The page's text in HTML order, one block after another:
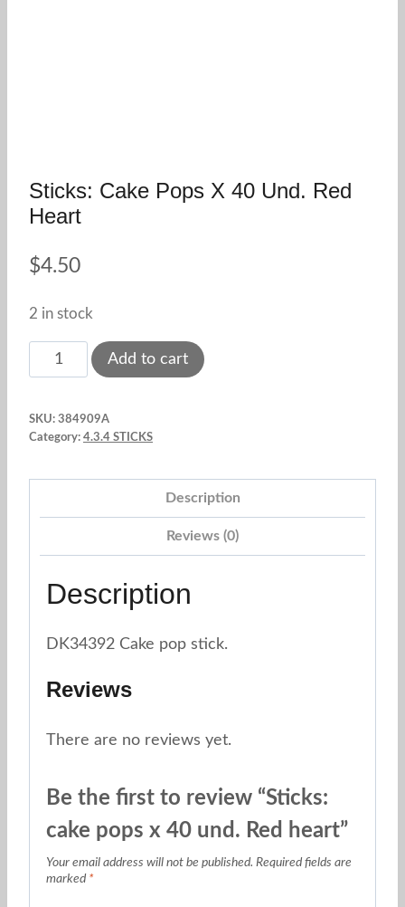
Sticks: Cake Pops X 40 Und. Red
Heart
$4.50
2 in stock
Sticks:
cake
x
und.
quantity
Add to cart
SKU: 384909A
Category: 4.3.4 STICKS
Description
Reviews (0)
Description
DK34392 Cake pop stick.
Reviews
There are no reviews yet.
Be the first to review “Sticks:
cake pops x 40 und. Red heart”
Your email address will not be published. Required fields are
marked *